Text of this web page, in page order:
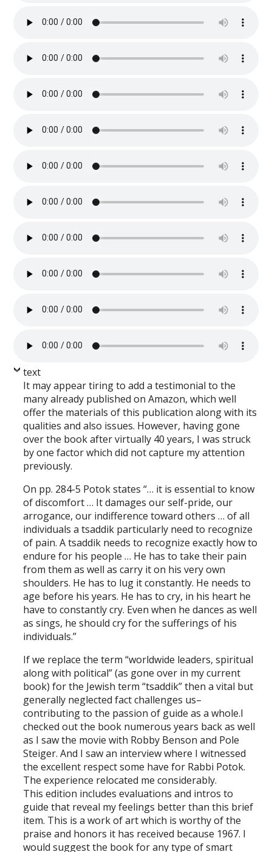
text
It may appear tiring to add a testimonial to the
many already published on Amazon, which well
offer the materials of this publication along with its
qualities and also issues. However, having gone
over the book after virtually 40 years, I was struck
by one factor which did not capture my attention
previously.
On pp. 284-5 Potok states “… it is essential to know
of discomfort … It damages our self-pride, our
arrogance, our indifference toward others … of all
individuals a tsaddik particularly need to recognize
of pain. A tsaddik needs to recognize exactly how to
endure for his people … He has to take their pain
from them as well as carry it on his very own
shoulders. He has to lug it constantly. He needs to
age before his years. He has to cry, in his heart he
have to constantly cry. Even when he dances as well
as sings, he should cry for the sufferings of his
individuals.”
If we replace the term “worldwide leaders, spiritual
along with political” (as gone over in my current
book) for the Jewish term “tsaddik” then a vital but
generally neglected fact challenges us–
contributing to the passion of guide as a whole.I
checked out the book numerous years back as well
as I saw the movie with Robby Benson and Pole
Steiger. And I saw an interview where I witnessed
the excellent respect some have for Rabbi Potok.
The experience relocated me considerably.
This edition includes evaluations and intros to
guide that reveal my feelings better than this brief
item. This is a work of art which is worthy of the
praise and honors it has received because 1967. I
would suggest the book for any type of smart